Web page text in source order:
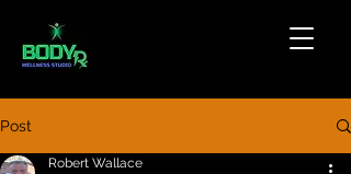
Post
Robert Wallace